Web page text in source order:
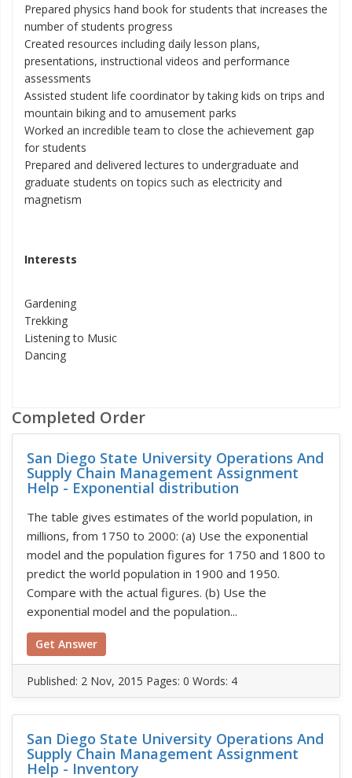
Prepared physics hand book for students that increases the
number of students progress
Created resources including daily lesson plans,
presentations, instructional videos and performance
assessments
Assisted student life coordinator by taking kids on trips and
mountain biking and to amusement parks
Worked an incredible team to close the achievement gap
for students
Prepared and delivered lectures to undergraduate and
graduate students on topics such as electricity and
magnetism
Interests
Gardening
Trekking
Listening to Music
Dancing
Completed Order
San Diego State University Operations And
Supply Chain Management Assignment
Help - Exponential distribution
The table gives estimates of the world population, in
millions, from 1750 to 2000: (a) Use the exponential
model and the population figures for 1750 and 1800 to
predict the world population in 1900 and 1950.
Compare with the actual figures. (b) Use the
exponential model and the population...
Get Answer
Published: 2 Nov, 2015 Pages: 0 Words: 4
San Diego State University Operations And
Supply Chain Management Assignment
Help - Inventory